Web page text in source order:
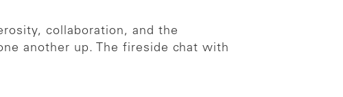
collaboration, and the
another up. The fireside chat with